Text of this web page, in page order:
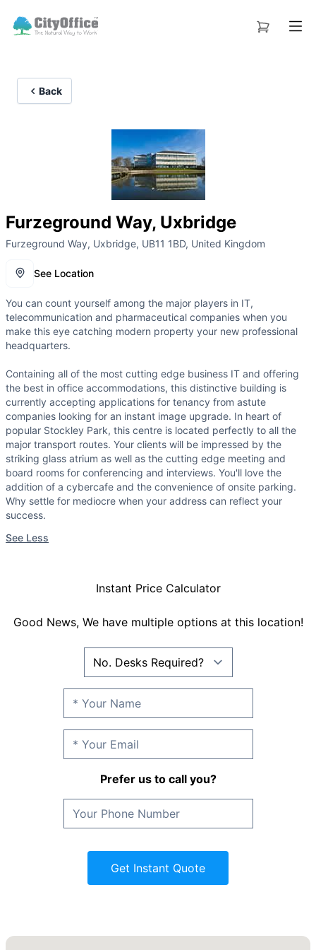
Back
Furzeground Way, Uxbridge
Furzeground Way, Uxbridge, UB11 1BD, United Kingdom
See Location
You can count yourself among the major players in IT,
telecommunication and pharmaceutical companies when you
make this eye catching modern property your new professional
headquarters.
Containing all of the most cutting edge business IT and offering
the best in office accommodations, this distinctive building is
currently accepting applications for tenancy from astute
companies looking for an instant image upgrade. In heart of
popular Stockley Park, this centre is located perfectly to all the
major transport routes. Your clients will be impressed by the
striking glass atrium as well as the cutting edge meeting and
board rooms for conferencing and interviews. You'll love the
addition of a cybercafe and the convenience of onsite parking.
Why settle for mediocre when your address can reflect your
success.
See Less
Instant Price Calculator
Good News, We have multiple options at this location!
Prefer us to call you?
Get Instant Quote